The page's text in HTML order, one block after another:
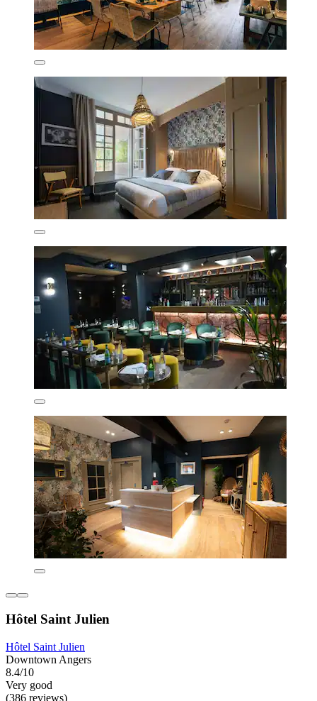
Hôtel Saint Julien
Hôtel Saint Julien
Downtown Angers
8.4/10
Very good
(386 reviews)